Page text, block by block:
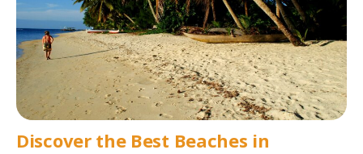
Discover the Best Beaches in